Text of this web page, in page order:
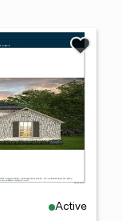
Active